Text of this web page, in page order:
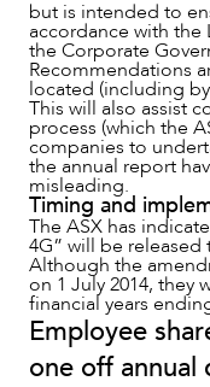
but is intended to
accordance with
the Corporate
Recommendations
located (including
This will also assist
process (which the
companies to
the annual report
misleading.
Timing and
The ASX has
4G” will be released
Although the
on 1 July 2014, they
financial years
Employee
one off annual